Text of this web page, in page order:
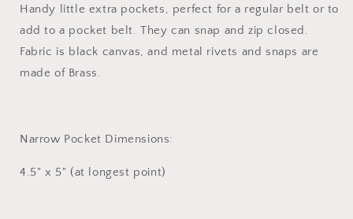
Handy little extra pockets, perfect for a regular belt or to
add to a pocket belt. They can snap and zip closed.
Fabric is black canvas, and metal rivets and snaps are
made of Brass.
Narrow Pocket Dimensions:
4.5" x 5" (at longest point)